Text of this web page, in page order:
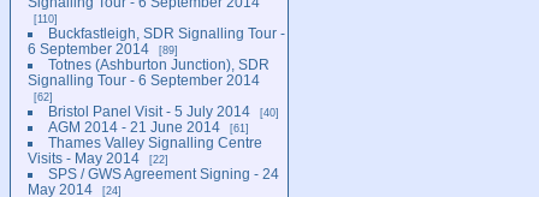
110
Buckfastleigh, SDR Signalling Tour -
6 September 2014
89
Totnes (Ashburton Junction), SDR
Signalling Tour - 6 September 2014
62
Bristol Panel Visit - 5 July 2014 40
AGM 2014 - 21 June 2014 61
Thames Valley Signalling Centre
Visits - May 2014
22
SPS / GWS Agreement Signing - 24
May 2014
24